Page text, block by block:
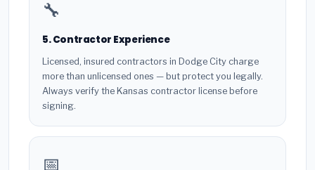
🔧
5. Contractor Experience
Licensed, insured contractors in Dodge City charge
more than unlicensed ones — but protect you legally.
Always verify the Kansas contractor license before
signing.
📅